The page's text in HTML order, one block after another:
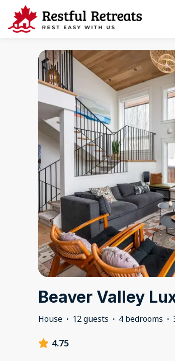
Beaver Valley
House · 12 guests · 4 bedrooms ·
4.75